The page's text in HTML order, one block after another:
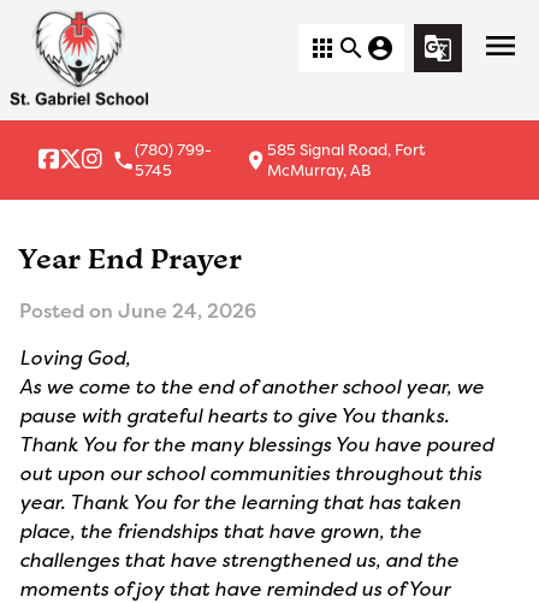
menu
apps search account_circle g_translate
local_phone(780) 799-
5745
location_on 585 Signal Road, Fort
McMurray, AB
Year End Prayer
Posted on June 24, 2026
Loving God,
As we come to the end of another school year, we
pause with grateful hearts to give You thanks.
Thank You for the many blessings You have poured
out upon our school communities throughout this
year. Thank You for the learning that has taken
place, the friendships that have grown, the
challenges that have strengthened us, and the
moments of joy that have reminded us of Your